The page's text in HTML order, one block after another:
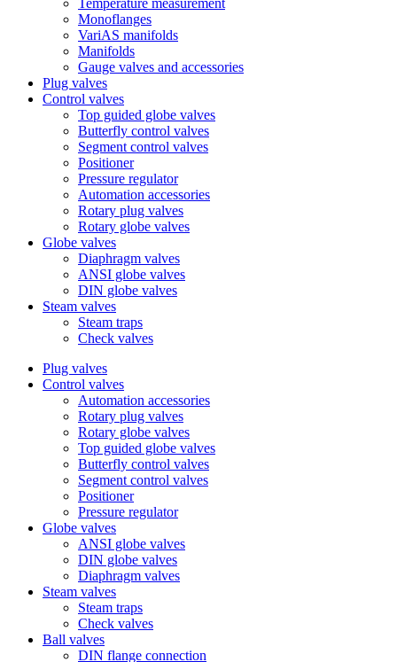
Temperature measurement
Monoflanges
VariAS manifolds
Manifolds
Gauge valves and accessories
Plug valves
Control valves
Top guided globe valves
Butterfly control valves
Segment control valves
Positioner
Pressure regulator
Automation accessories
Rotary plug valves
Rotary globe valves
Globe valves
Diaphragm valves
ANSI globe valves
DIN globe valves
Steam valves
Steam traps
Check valves
Plug valves
Control valves
Automation accessories
Rotary plug valves
Rotary globe valves
Top guided globe valves
Butterfly control valves
Segment control valves
Positioner
Pressure regulator
Globe valves
ANSI globe valves
DIN globe valves
Diaphragm valves
Steam valves
Steam traps
Check valves
Ball valves
DIN flange connection